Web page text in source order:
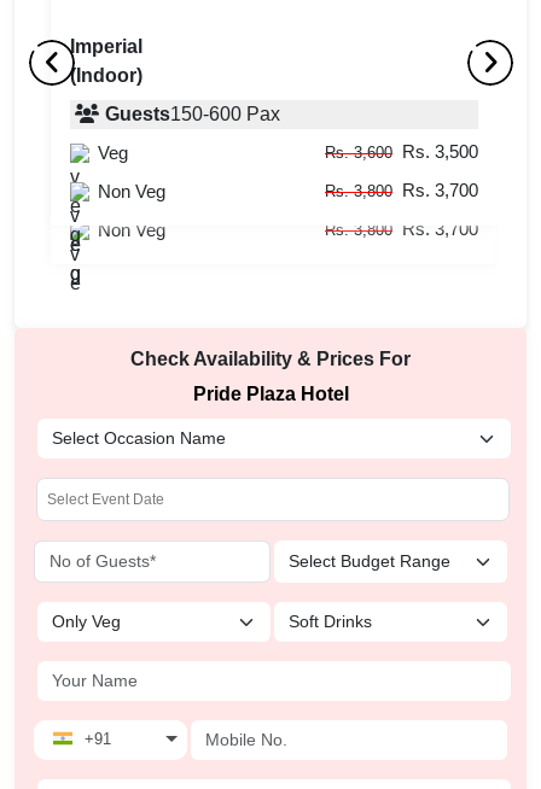
Imperial
(Indoor)
Guests150-600 Pax
Veg
Rs. 3,600 Rs. 3,500
Non Veg
Rs. 3,800 Rs. 3,700
Aqua Grill
(Outdoor)
Guests
Veg
Rs. 3,600 Rs. 3,500
Non Veg
Rs. 3,800 Rs. 3,700
Check Availability & Prices For
Pride Plaza Hotel
+91